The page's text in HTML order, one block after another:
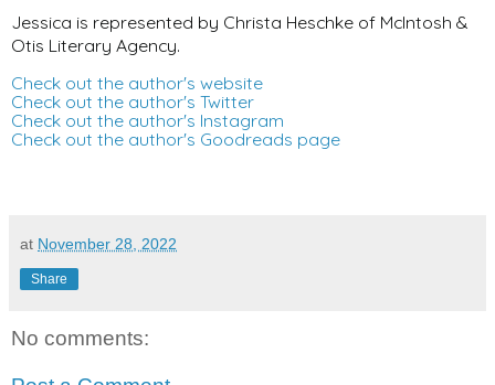
Jessica is represented by Christa Heschke of McIntosh &
Otis Literary Agency.
Check out the author's website
Check out the author's Twitter
Check out the author's Instagram
Check out the author's Goodreads page
at November 28, 2022
Share
No comments: